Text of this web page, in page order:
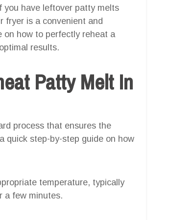
you have leftover patty melts
fryer is a convenient and
on how to perfectly reheat a
results.
Patty Melt In
process that ensures the
quick step-by-step guide on how
temperature, typically
a few minutes.